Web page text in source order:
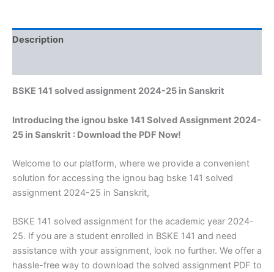
Description
BSKE 141 solved assignment 2024-25 in Sanskrit
Introducing the ignou bske 141 Solved Assignment 2024-
25 in Sanskrit : Download the PDF Now!
Welcome to our platform, where we provide a convenient
solution for accessing the ignou bag bske 141 solved
assignment 2024-25 in Sanskrit,
BSKE 141 solved assignment for the academic year 2024-
25. If you are a student enrolled in BSKE 141 and need
assistance with your assignment, look no further. We offer a
hassle-free way to download the solved assignment PDF to